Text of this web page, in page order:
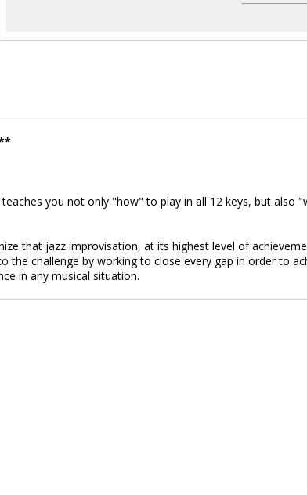
you not only "how" to play in all 12 keys, but also
that jazz improvisation, at its highest level of
challenge by working to close every gap in order to
in any musical situation.